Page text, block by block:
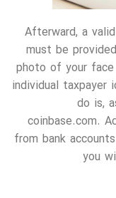
Afterward, a
must be
photo of your
individual taxpayer
do is,
coinbase.com.
from bank
you